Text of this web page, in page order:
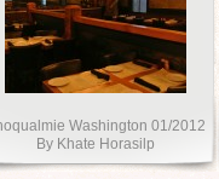
Washington 01/2012
By Khate Horasilp